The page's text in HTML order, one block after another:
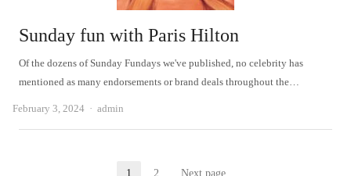
Sunday fun with Paris Hilton
Of the dozens of Sunday Fundays we've published, no celebrity has
mentioned as many endorsements or brand deals throughout the…
February 3, 2024 Author
admin
1 2 Next page